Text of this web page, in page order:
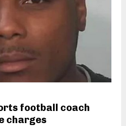
football coach
charges